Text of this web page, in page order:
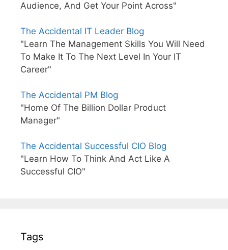
Audience, And Get Your Point Across"
The Accidental IT Leader Blog
"Learn The Management Skills You Will Need
To Make It To The Next Level In Your IT
Career"
The Accidental PM Blog
"Home Of The Billion Dollar Product
Manager"
The Accidental Successful CIO Blog
"Learn How To Think And Act Like A
Successful CIO"
Tags